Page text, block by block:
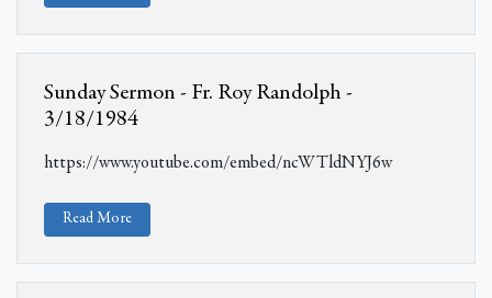
Sunday Sermon - Fr. Roy Randolph -
3/18/1984
https://www.youtube.com/embed/ncWTldNYJ6w
Read More